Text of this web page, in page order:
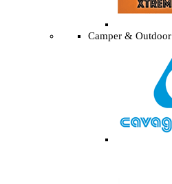
Camper & Outdoor